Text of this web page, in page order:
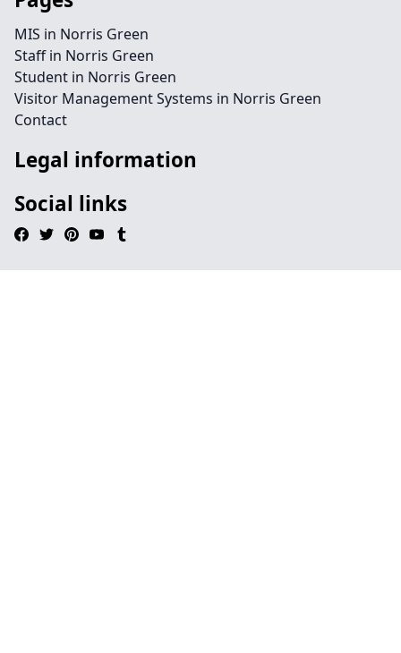
MIS in Norris Green
Staff in Norris Green
Student in Norris Green
Visitor Management Systems in Norris Green
Contact
Legal information
Social links